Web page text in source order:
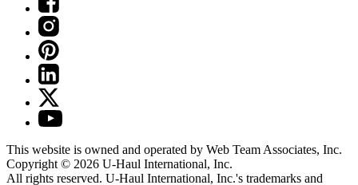
This website is owned and operated by Web Team Associates, Inc.
Copyright © 2026 U-Haul International, Inc.
All rights reserved. U-Haul International, Inc.'s trademarks and